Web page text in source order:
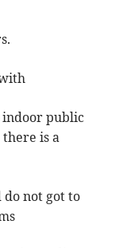
indoor public
is a
do not got to